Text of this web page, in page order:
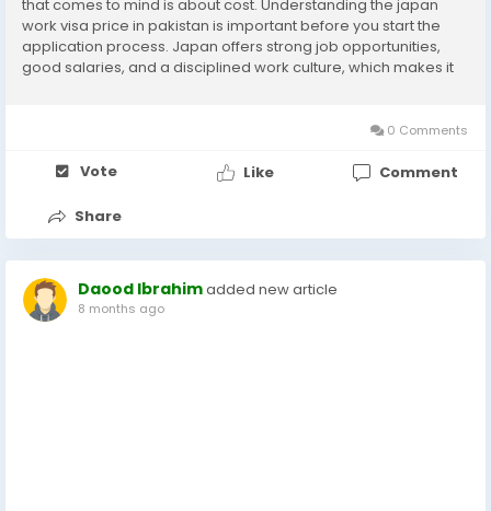
that comes to mind is about cost. Understanding the japan
work visa price in pakistan is important before you start the
application process. Japan offers strong job opportunities,
good salaries, and a disciplined work culture, which makes it
0 Comments
Vote Like Comment
Share
Daood Ibrahimadded new article
8 months ago